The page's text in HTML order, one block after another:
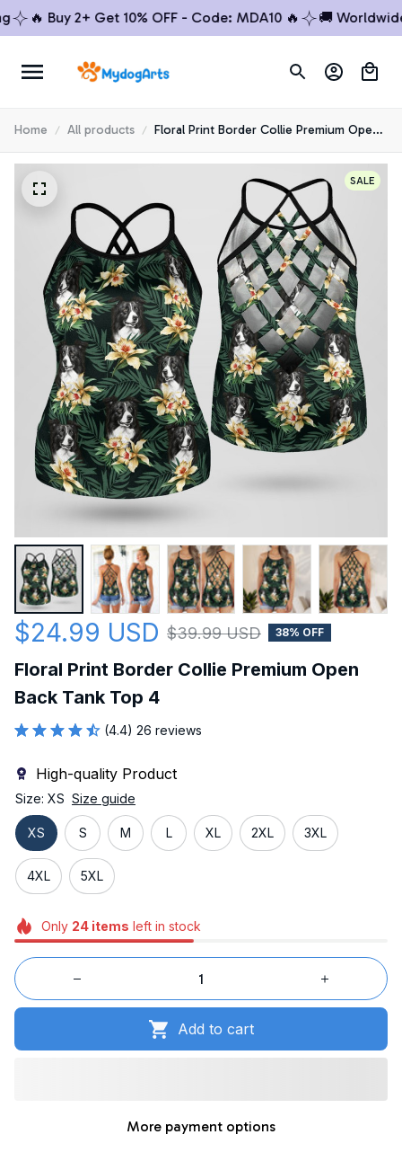
🔥 Buy 2+ Get 10% OFF - Code: MDA10 🔥 🚚 Worldwide
Home All products
Floral Print Border Collie Premium Open
Back Tank Top 4
SALE
$24.99 USD $39.99 USD 38% OFF
Floral Print Border Collie Premium Open
Back Tank Top 4
(4.4) 26 reviews
High-quality Product
Size: XS Size guide
XS S M L XL 2XL 3XL
4XL 5XL
Only 24items left in stock
Add to cart
More payment options